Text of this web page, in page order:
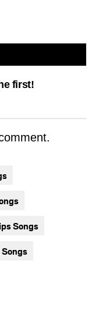
first!
Songs
Songs